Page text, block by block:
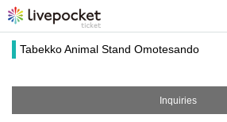
Tabekko Animal Stand Omotesando
Inquiries